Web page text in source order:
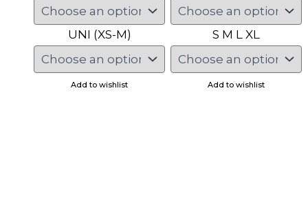
UNI (XS-M)
Add to wishlist
S M L XL
Add to wishlist